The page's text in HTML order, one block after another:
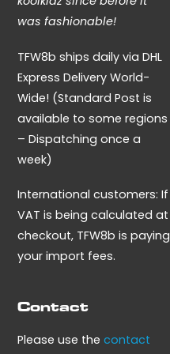
was fashionable!
TFW8b ships daily via DHL
Express Delivery World-
Wide! (Standard Post is
available to some regions
– Dispatching once a
week)
International customers: If
VAT is being calculated at
checkout, TFW8b is paying
your import fees.
Contact
Please use thecontact